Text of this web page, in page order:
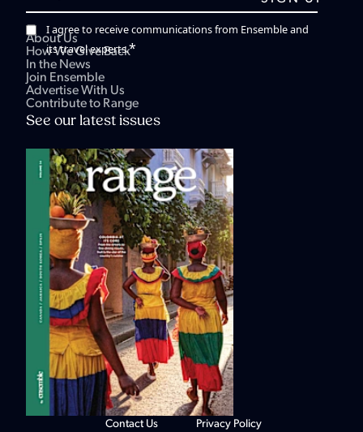
I agree to receive communications from Ensemble and
its travel experts.*
About Us
How We Give Back
In the News
Join Ensemble
Advertise With Us
Contribute to Range
See our latest issues
Contact Us Privacy Policy